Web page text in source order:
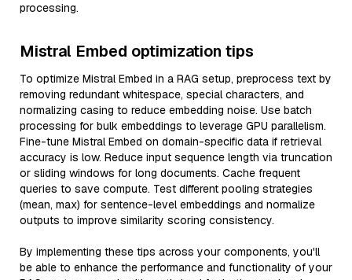
processing.
Mistral Embed optimization tips
To optimize Mistral Embed in a RAG setup, preprocess text by
removing redundant whitespace, special characters, and
normalizing casing to reduce embedding noise. Use batch
processing for bulk embeddings to leverage GPU parallelism.
Fine-tune Mistral Embed on domain-specific data if retrieval
accuracy is low. Reduce input sequence length via truncation
or sliding windows for long documents. Cache frequent
queries to save compute. Test different pooling strategies
(mean, max) for sentence-level embeddings and normalize
outputs to improve similarity scoring consistency.
By implementing these tips across your components, you'll
be able to enhance the performance and functionality of your